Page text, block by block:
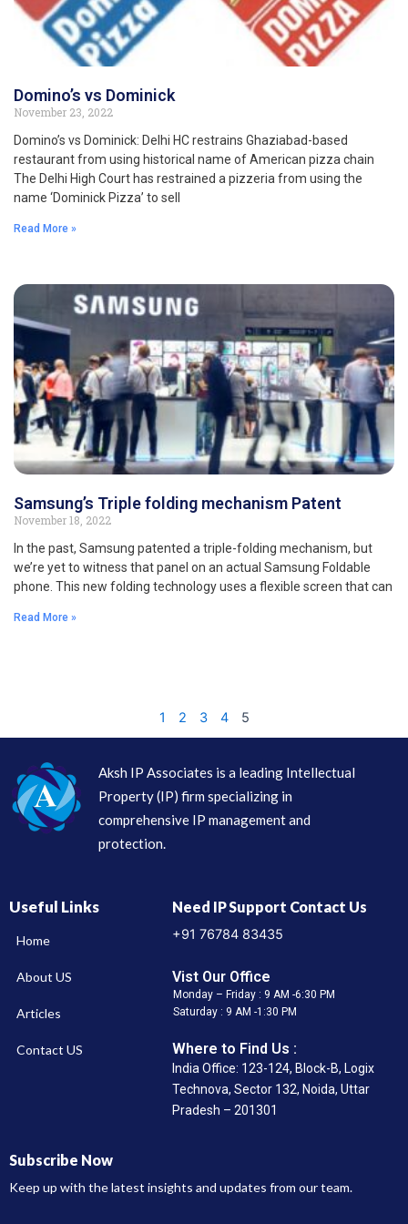
Domino’s vs Dominick
November 23, 2022
Domino’s vs Dominick: Delhi HC restrains Ghaziabad-based
restaurant from using historical name of American pizza chain
The Delhi High Court has restrained a pizzeria from using the
name ‘Dominick Pizza’ to sell
Read More »
Samsung’s Triple folding mechanism Patent
November 18, 2022
In the past, Samsung patented a triple-folding mechanism, but
we’re yet to witness that panel on an actual Samsung Foldable
phone. This new folding technology uses a flexible screen that can
Read More »
1 2 3 4 5
Aksh IP Associates is a leading Intellectual
Property (IP) firm specializing in
comprehensive IP management and
protection.
Useful Links
Home
About US
Articles
Contact US
Need IP Support Contact Us
+91 76784 83435
Vist Our Office
Monday – Friday : 9 AM -6:30 PM
Saturday : 9 AM -1:30 PM
Where to Find Us :
India Office: 123-124, Block-B, Logix
Technova, Sector 132, Noida, Uttar
Pradesh – 201301
Subscribe Now
Keep up with the latest insights and updates from our team.